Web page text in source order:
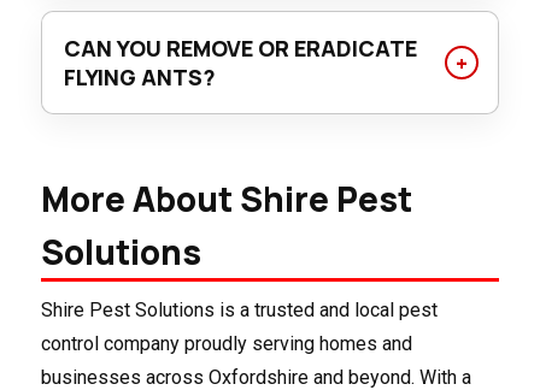
and apply tailored methods to eliminate the
colony effectively and prevent re-entry.
Keep food sealed, clean up crumbs promptly, fix
any moisture issues, and seal entry points
around your home. Our team can also offer
CAN YOU REMOVE OR ERADICATE
FLYING ANTS?
significantly reduce their numbers and control
eliminating every single flying ant from a large
effectively manage the problem. Need more
information? Shire Pest Solutions can help you.
More About Shire Pest
Solutions
Shire Pest Solutions is a trusted and local pest
control company proudly serving homes and
businesses across Oxfordshire and beyond. With a